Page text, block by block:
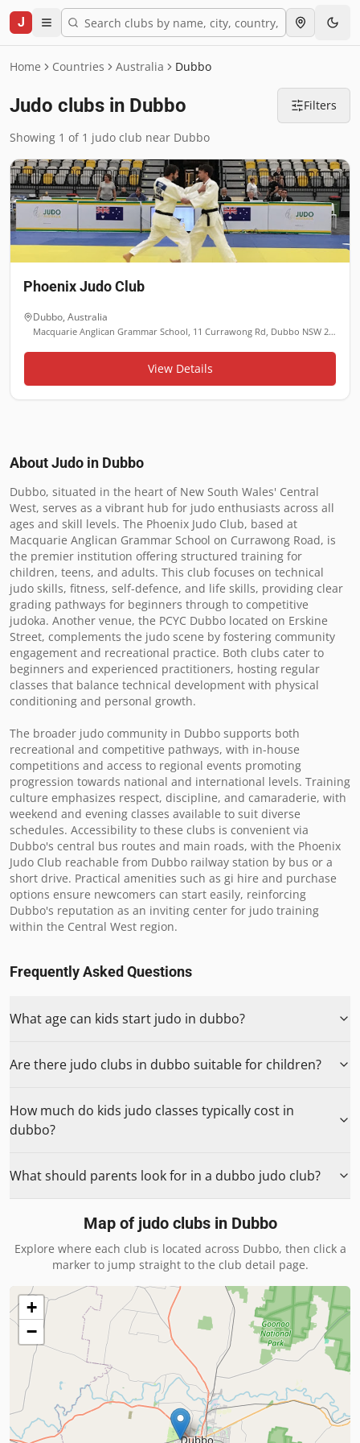
J
Home Countries Australia Dubbo
Judo clubs in Dubbo Filters
Showing 1 of 1 judo club near Dubbo
Phoenix Judo Club
Dubbo, Australia
Macquarie Anglican Grammar School, 11 Currawong Rd, Dubbo NSW 2830
View Details
About Judo in Dubbo
Dubbo, situated in the heart of New South Wales' Central
West, serves as a vibrant hub for judo enthusiasts across all
ages and skill levels. The Phoenix Judo Club, based at
Macquarie Anglican Grammar School on Currawong Road, is
the premier institution offering structured training for
children, teens, and adults. This club focuses on technical
judo skills, fitness, self-defence, and life skills, providing clear
grading pathways for beginners through to competitive
judoka. Another venue, the PCYC Dubbo located on Erskine
Street, complements the judo scene by fostering community
engagement and recreational practice. Both clubs cater to
beginners and experienced practitioners, hosting regular
classes that balance technical development with physical
conditioning and personal growth.
The broader judo community in Dubbo supports both
recreational and competitive pathways, with in-house
competitions and access to regional events promoting
progression towards national and international levels. Training
culture emphasizes respect, discipline, and camaraderie, with
weekend and evening classes available to suit diverse
schedules. Accessibility to these clubs is convenient via
Dubbo's central bus routes and main roads, with the Phoenix
Judo Club reachable from Dubbo railway station by bus or a
short drive. Practical amenities such as gi hire and purchase
options ensure newcomers can start easily, reinforcing
Dubbo's reputation as an inviting center for judo training
within the Central West region.
Frequently Asked Questions
What age can kids start judo in dubbo?
Are there judo clubs in dubbo suitable for children?
How much do kids judo classes typically cost in
dubbo?
What should parents look for in a dubbo judo club?
Map of judo clubs in Dubbo
Explore where each club is located across Dubbo, then click a
marker to jump straight to the club detail page.
+
−